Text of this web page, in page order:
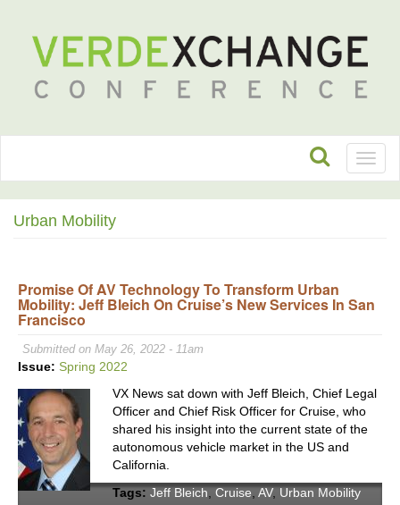
Urban Mobility
Promise Of AV Technology To Transform Urban
Mobility: Jeff Bleich On Cruise’s New Services In San
Francisco
Submitted on May 26, 2022 - 11am
Issue: Spring 2022
VX News sat down with Jeff Bleich, Chief Legal
Officer and Chief Risk Officer for Cruise, who
shared his insight into the current state of the
autonomous vehicle market in the US and
California.
Tags: Jeff Bleich Cruise AV, Urban Mobility